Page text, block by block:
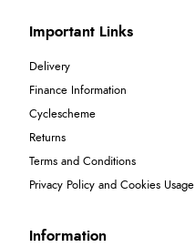
Important Links
Delivery
Finance Information
Cyclescheme
Returns
Terms and Conditions
Privacy Policy and Cookies Usage
Information